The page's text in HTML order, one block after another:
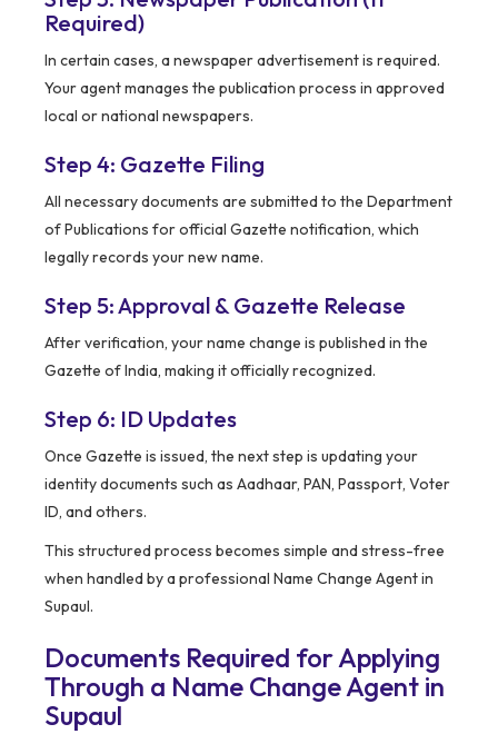
Required)
In certain cases, a newspaper advertisement is required.
Your agent manages the publication process in approved
local or national newspapers.
Step 4: Gazette Filing
All necessary documents are submitted to the Department
of Publications for official Gazette notification, which
legally records your new name.
Step 5: Approval & Gazette Release
After verification, your name change is published in the
Gazette of India, making it officially recognized.
Step 6: ID Updates
Once Gazette is issued, the next step is updating your
identity documents such as Aadhaar, PAN, Passport, Voter
ID, and others.
This structured process becomes simple and stress-free
when handled by a professional Name Change Agent in
Supaul.
Documents Required for Applying
Through a Name Change Agent in
Supaul